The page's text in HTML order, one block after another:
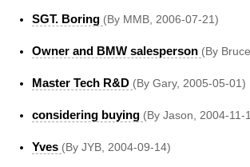
SGT. Boring (By MMB, 2006-07-21)
Owner and BMW salesperson (By
Master Tech R&D (By Gary, 2005-05-01)
considering buying (By Jason, 2004-11-
Yves (By JYB, 2004-09-14)